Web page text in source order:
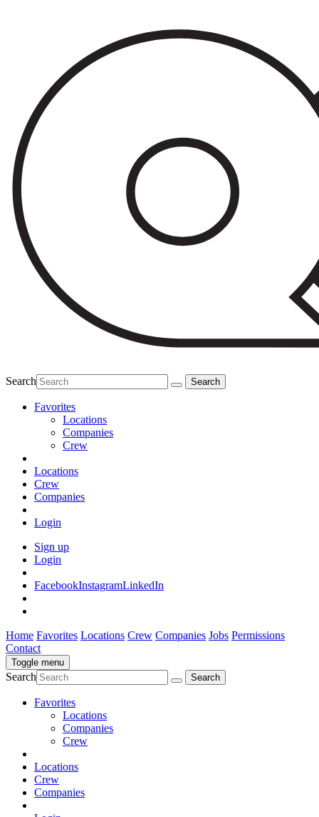
Search
Favorites
Locations
Companies
Crew
Locations
Crew
Companies
Login
Sign up
Login
FacebookInstagramLinkedIn
Home Favorites Locations Crew Companies Jobs Permissions
Contact
Toggle menu
Search
Favorites
Locations
Companies
Crew
Locations
Crew
Companies